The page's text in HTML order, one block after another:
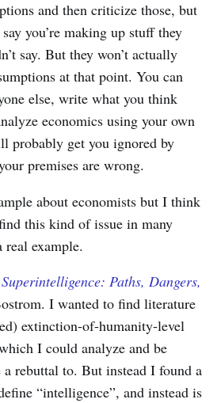
and then criticize those, but
you’re making up stuff they
say. But they won’t actually
at that point. You can
else, write what you think
economics using your own
probably get you ignored by
premises are wrong.
about economists but I think
this kind of issue in many
real example.
Superintelligence: Paths, Dangers,
I wanted to find literature
extinction-of-humanity-level
I could analyze and be
a rebuttal to. But instead I found a
“intelligence”, and instead is